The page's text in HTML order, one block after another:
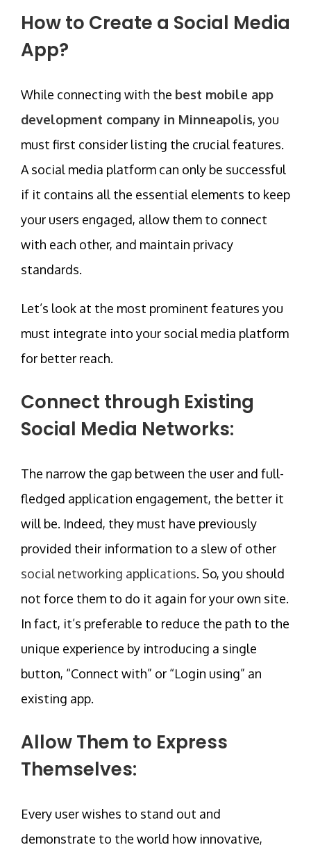
How to Create a Social Media
App?
While connecting with the best mobile app
development company in Minneapolis, you
must first consider listing the crucial features.
A social media platform can only be successful
if it contains all the essential elements to keep
your users engaged, allow them to connect
with each other, and maintain privacy
standards.
Let’s look at the most prominent features you
must integrate into your social media platform
for better reach.
Connect through Existing
Social Media Networks:
The narrow the gap between the user and full-
fledged application engagement, the better it
will be. Indeed, they must have previously
provided their information to a slew of other
social networking applications. So, you should
not force them to do it again for your own site.
In fact, it’s preferable to reduce the path to the
unique experience by introducing a single
button, “Connect with” or “Login using” an
existing app.
Allow Them to Express
Themselves:
Every user wishes to stand out and
demonstrate to the world how innovative,